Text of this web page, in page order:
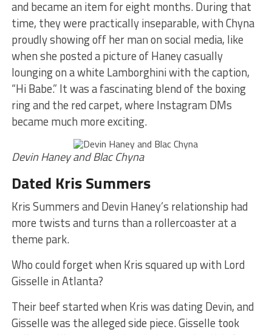
and became an item for eight months. During that
time, they were practically inseparable, with Chyna
proudly showing off her man on social media, like
when she posted a picture of Haney casually
lounging on a white Lamborghini with the caption,
“Hi Babe.” It was a fascinating blend of the boxing
ring and the red carpet, where Instagram DMs
became much more exciting.
Devin Haney and Blac Chyna
Dated Kris Summers
Kris Summers and Devin Haney’s relationship had
more twists and turns than a rollercoaster at a
theme park.
Who could forget when Kris squared up with Lord
Gisselle in Atlanta?
Their beef started when Kris was dating Devin, and
Gisselle was the alleged side piece. Gisselle took